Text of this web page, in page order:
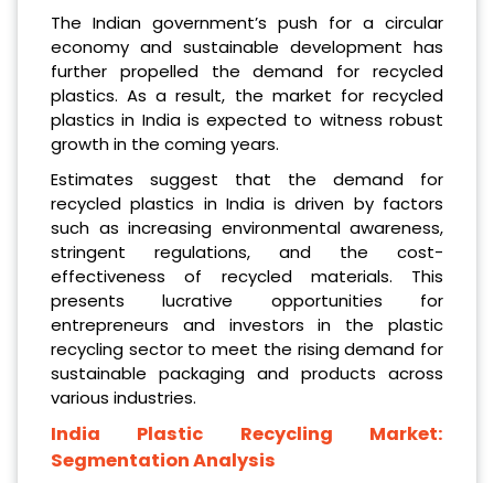
The Indian government’s push for a circular
economy and sustainable development has
further propelled the demand for recycled
plastics. As a result, the market for recycled
plastics in India is expected to witness robust
growth in the coming years.
Estimates suggest that the demand for
recycled plastics in India is driven by factors
such as increasing environmental awareness,
stringent regulations, and the cost-
effectiveness of recycled materials. This
presents lucrative opportunities for
entrepreneurs and investors in the plastic
recycling sector to meet the rising demand for
sustainable packaging and products across
various industries.
India Plastic Recycling Market:
Segmentation Analysis